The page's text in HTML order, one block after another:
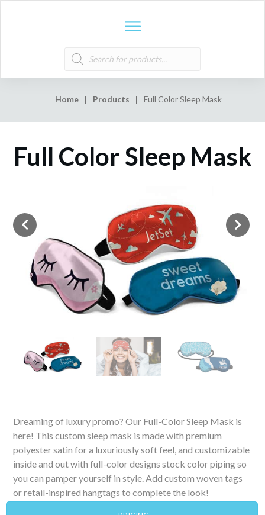
Products
search
Home | Products | Full Color Sleep Mask
Full Color Sleep Mask
Dreaming of luxury promo? Our Full-Color Sleep Mask is
here! This custom sleep mask is made with premium
polyester satin for a luxuriously soft feel, and customizable
inside and out with full-color designs stock color piping so
you can pamper yourself in style. Add custom woven tags
or retail-inspired hangtags to complete the look!